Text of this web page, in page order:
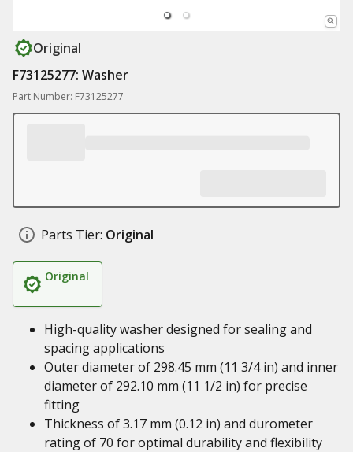
Original
F73125277: Washer
Part Number: F73125277
Parts Tier: Original
Original
High-quality washer designed for sealing and
spacing applications
Outer diameter of 298.45 mm (11 3/4 in) and inner
diameter of 292.10 mm (11 1/2 in) for precise
fitting
Thickness of 3.17 mm (0.12 in) and durometer
rating of 70 for optimal durability and flexibility